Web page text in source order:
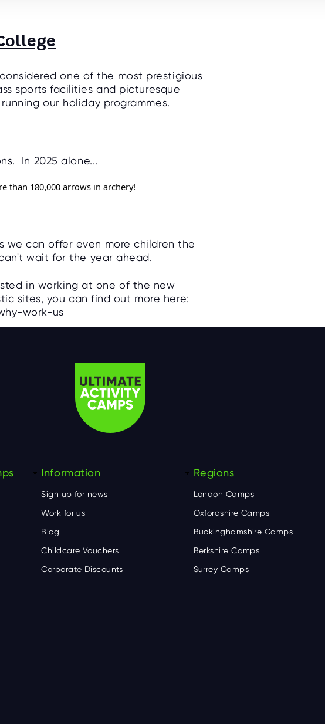
one of the most prestigious
sports facilities and picturesque
our holiday programmes.
In 2025 alone...
than 180,000 arrows in archery!
we can offer even more children the
wait for the year ahead.
in working at one of the new
sites, you can find out more here:
work-us
Information
Sign up for news
Work for us
Blog
Childcare Vouchers
Corporate Discounts
Regions
London Camps
Oxfordshire Camps
Buckinghamshire Camps
Berkshire Camps
Surrey Camps